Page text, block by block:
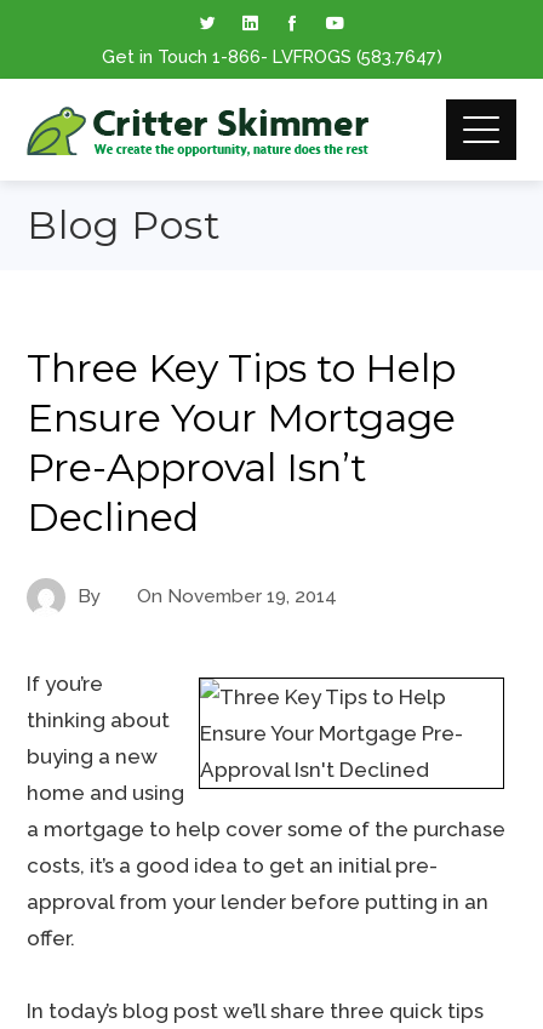
Get in Touch 1-866- LVFROGS (583.7647)
Blog Post
Three Key Tips to Help
Ensure Your Mortgage
Pre-Approval Isn’t
Declined
By On November 19, 2014
If you’re
thinking about
buying a new
home and using
a mortgage to help cover some of the purchase
costs, it’s a good idea to get an initial pre-
approval from your lender before putting in an
offer.
In today’s blog post we’ll share three quick tips